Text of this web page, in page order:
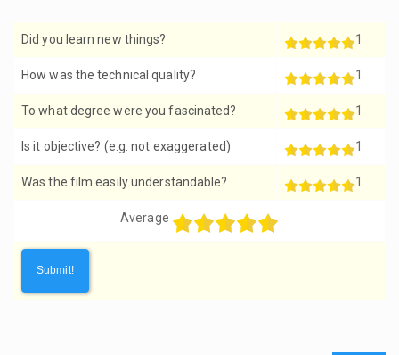
Did you learn new things? 1
How was the technical quality? 1
To what degree were you fascinated? 1
Is it objective? (e.g. not exaggerated) 1
Was the film easily understandable? 1
Average